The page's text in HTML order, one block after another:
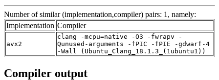
Number of similar (implementation,compiler) pairs: 1, namely:
Implementation Compiler
avx2
clang -mcpu=native -O3 -fwrapv -
Qunused-arguments -fPIC -fPIE -gdwarf-4
-Wall (Ubuntu_Clang_18.1.3_(1ubuntu1))
Compiler output